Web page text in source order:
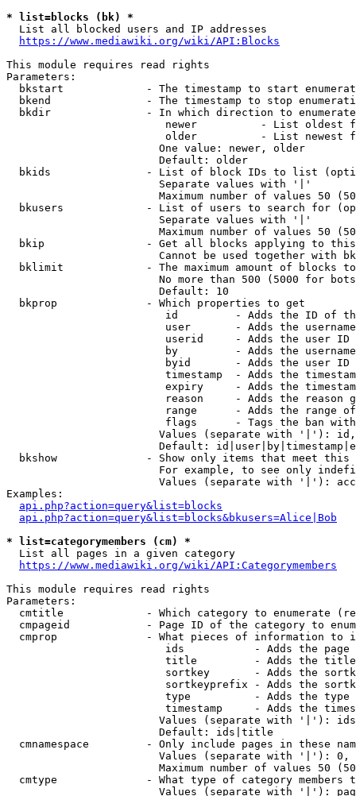
* list=blocks (bk) *
  List all blocked users and IP addresses
https://www.mediawiki.org/wiki/API:Blocks
This module requires read rights
Parameters:
bkstart             - The timestamp to start
bkend               - The timestamp to stop
  bkdir               - In which direction to enumerate
newer          - List oldest
older          - List newest
                        One value: newer, older
                        Default: older
bkids               - List of block IDs to list
                        Separate values with '|'
Maximum number of values 50
bkusers             - List of users to search for
                        Separate values with '|'
Maximum number of values 50
bkip                - Get all blocks applying to
Cannot be used together with
bklimit             - The maximum amount of blocks
No more than 500 (5000 for
                        Default: 10
  bkprop              - Which properties to get
id         - Adds the ID of
user       - Adds the
userid     - Adds the user ID
by         - Adds the
byid       - Adds the user ID
timestamp  - Adds the
expiry     - Adds the
reason     - Adds the reason
range      - Adds the range
flags      - Tags the ban
Values (separate with '|'):
Default:
bkshow              - Show only items that meet this
For example, to see only
Values (separate with '|'):
Examples:
api.php?action=query&list=blocks
api.php?action=query&list=blocks&bkusers=Alice|Bob
* list=categorymembers (cm) *
  List all pages in a given category
https://www.mediawiki.org/wiki/API:Categorymembers
This module requires read rights
Parameters:
cmtitle             - Which category to enumerate
cmpageid            - Page ID of the category to
cmprop              - What pieces of information to
ids           - Adds the page
title         - Adds the
sortkey       - Adds the
sortkeyprefix - Adds the
type          - Adds the
timestamp     - Adds the
Values (separate with '|'):
                        Default: ids|title
cmnamespace         - Only include pages in these
Values (separate with '|'):
Maximum number of values 50
cmtype              - What type of category members
Values (separate with '|'):